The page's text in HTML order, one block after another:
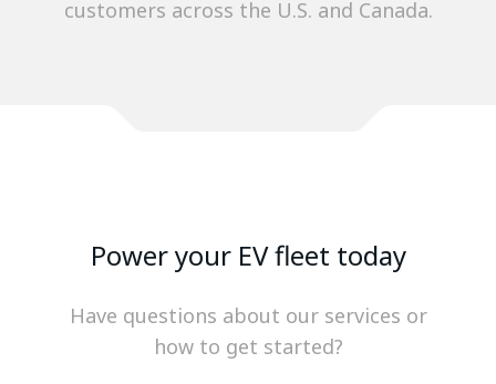
customers across the U.S. and Canada.
Power your EV fleet today
Have questions about our services or
how to get started?